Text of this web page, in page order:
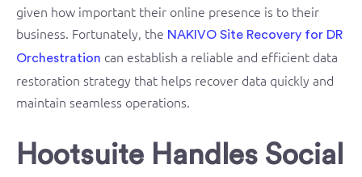
given how important their online presence is to their
business. Fortunately, the NAKIVO Site Recovery for DR
Orchestration can establish a reliable and efficient data
restoration strategy that helps recover data quickly and
maintain seamless operations.
Hootsuite Handles Social